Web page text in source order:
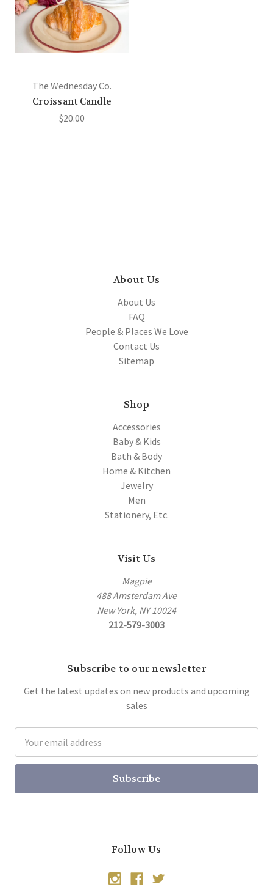
The Wednesday Co.
Croissant Candle
$20.00
About Us
About Us
FAQ
People & Places We Love
Contact Us
Sitemap
Shop
Accessories
Baby & Kids
Bath & Body
Home & Kitchen
Jewelry
Men
Stationery, Etc.
Visit Us
Magpie
488 Amsterdam Ave
New York, NY 10024
212-579-3003
Subscribe to our newsletter
Get the latest updates on new products and upcoming
sales
Address
Follow Us